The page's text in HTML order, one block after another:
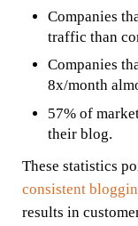
Companies
traffic than
Companies
8x/month
57% of
their blog.
These statistics
consistent
results in